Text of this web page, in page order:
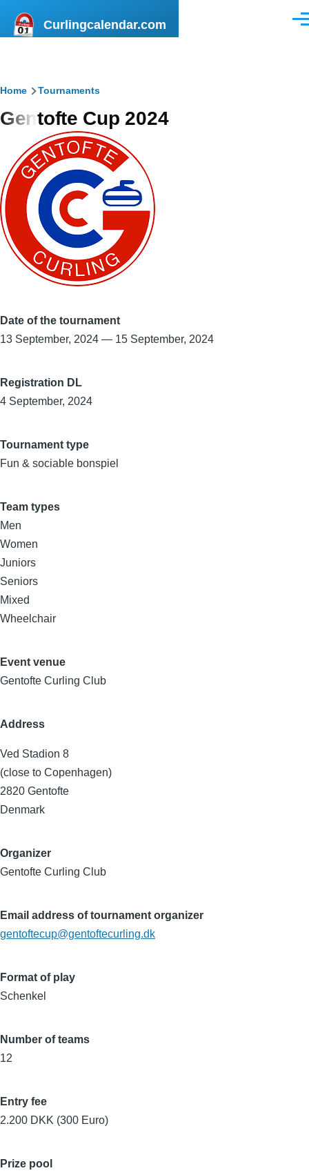
Curlingcalendar.com
Breadcrumb
Home Tournaments
Gentofte Cup 2024
Date of the tournament
13 September, 2024 — 15 September, 2024
Registration DL
4 September, 2024
Tournament type
Fun & sociable bonspiel
Team types
Men
Women
Juniors
Seniors
Mixed
Wheelchair
Event venue
Gentofte Curling Club
Address
Ved Stadion 8
(close to Copenhagen)
2820 Gentofte
Denmark
Organizer
Gentofte Curling Club
Email address of tournament organizer
gentoftecup@gentoftecurling.dk
Format of play
Schenkel
Number of teams
12
Entry fee
2.200 DKK (300 Euro)
Prize pool